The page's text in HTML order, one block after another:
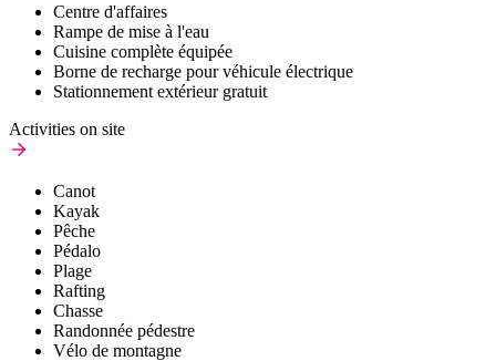
Centre d'affaires
Rampe de mise à l'eau
Cuisine complète équipée
Borne de recharge pour véhicule électrique
Stationnement extérieur gratuit
Activities on site
Canot
Kayak
Pêche
Pédalo
Plage
Rafting
Chasse
Randonnée pédestre
Vélo de montagne